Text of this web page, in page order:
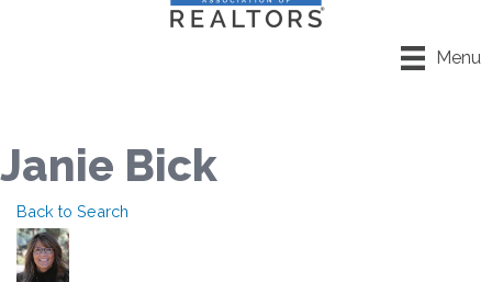
Menu
Janie Bick
Back to Search